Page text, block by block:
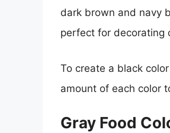
dark brown and navy
perfect for decorating
To create a black
amount of each color
Gray Food